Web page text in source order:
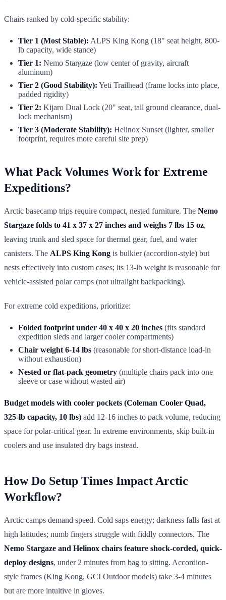
Chairs ranked by cold-specific stability:
Tier 1 (Most Stable): ALPS King Kong (18" seat height, 800-
lb capacity, wide stance)
Tier 1: Nemo Stargaze (low center of gravity, aircraft
aluminum)
Tier 2 (Good Stability): Yeti Trailhead (frame locks into place,
padded rigidity)
Tier 2: Kijaro Dual Lock (20" seat, tall ground clearance, dual-
lock mechanism)
Tier 3 (Moderate Stability): Helinox Sunset (lighter, smaller
footprint, requires more careful site prep)
What Pack Volumes Work for Extreme
Expeditions?
Arctic basecamp trips require compact, nested furniture. The Nemo
Stargaze folds to 41 x 37 x 27 inches and weighs 7 lbs 15 oz,
leaving trunk and sled space for thermal gear, fuel, and water
canisters. The ALPS King Kong is bulkier (accordion-style) but
nests effectively into custom cases; its 13-lb weight is reasonable for
vehicle-assisted polar camps (not ultralight backpacking).
For extreme cold expeditions, prioritize:
Folded footprint under 40 x 40 x 20 inches (fits standard
expedition sleds and larger cooler compartments)
Chair weight 6-14 lbs (reasonable for short-distance load-in
without exhaustion)
Nested or flat-pack geometry (multiple chairs pack into one
sleeve or case without wasted air)
Budget models with cooler pockets (Coleman Cooler Quad,
325-lb capacity, 10 lbs) add 12-16 inches to pack volume, reducing
space for polar-critical gear. In extreme environments, skip built-in
coolers and use insulated dry bags instead.
How Do Setup Times Impact Arctic
Workflow?
Arctic camps demand speed. Cold saps energy; darkness falls fast at
high latitudes; numb fingers struggle with fiddly connectors. The
Nemo Stargaze and Helinox chairs feature shock-corded, quick-
deploy designs, under 2 minutes from bag to sitting. Accordion-
style frames (King Kong, GCI Outdoor models) take 3-4 minutes
but are more intuitive in gloves.